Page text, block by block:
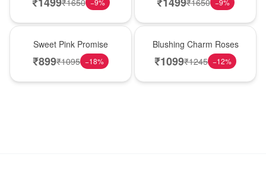
−9% −9%
Sweet Pink Promise
₹899₹1095 −18%
Blushing Charm Roses
₹1099₹1245 −12%